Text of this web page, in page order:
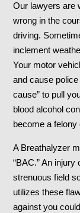
Our lawyers are
wrong in the
driving.
inclement
Your motor
and cause
cause” to pull
blood alcohol
become a felony
A Breathalyzer
“BAC.” An
strenuous field
utilizes these
against you